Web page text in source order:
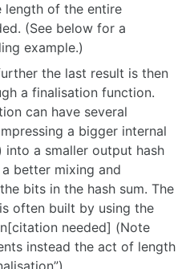
length of the entire
(See below for a
example.)
the last result is then
a finalisation function.
can have several
a bigger internal
into a smaller output hash
better mixing and
bits in the hash sum. The
often built by using the
needed] (Note
instead the act of length